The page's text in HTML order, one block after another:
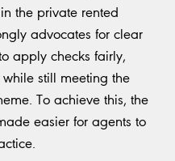
the private rented
advocates for clear
apply checks fairly,
still meeting the
To achieve this, the
easier for agents to